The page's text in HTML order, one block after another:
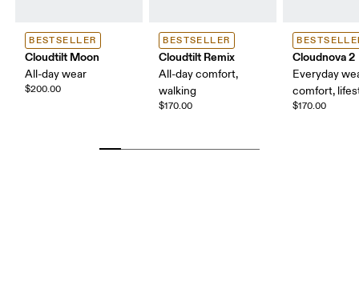
BESTSELLER
Cloudtilt Moon
All-day wear
$200.00
BESTSELLER
Cloudtilt Remix
All-day comfort,
walking
$170.00
Cloudnova 2
Everyday
comfort,
$170.00